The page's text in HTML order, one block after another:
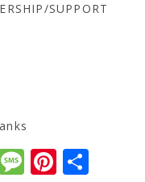
SUPPORT
M Pi